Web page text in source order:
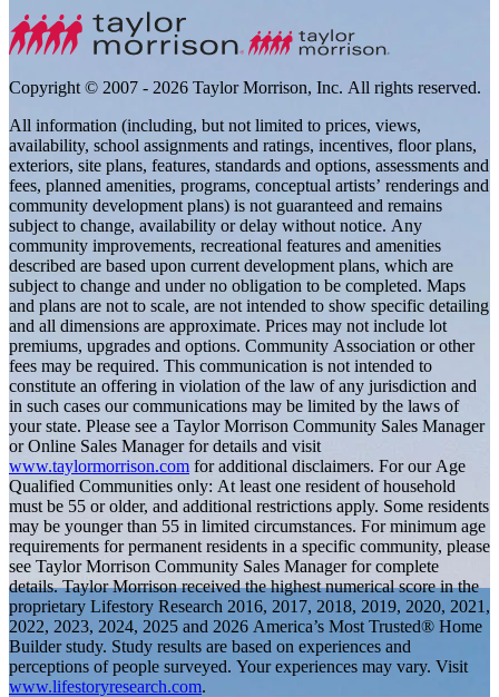
Copyright © 2007 - 2026 Taylor Morrison, Inc. All rights reserved.
All information (including, but not limited to prices, views,
availability, school assignments and ratings, incentives, floor plans,
exteriors, site plans, features, standards and options, assessments and
fees, planned amenities, programs, conceptual artists’ renderings and
community development plans) is not guaranteed and remains
subject to change, availability or delay without notice. Any
community improvements, recreational features and amenities
described are based upon current development plans, which are
subject to change and under no obligation to be completed. Maps
and plans are not to scale, are not intended to show specific detailing
and all dimensions are approximate. Prices may not include lot
premiums, upgrades and options. Community Association or other
fees may be required. This communication is not intended to
constitute an offering in violation of the law of any jurisdiction and
in such cases our communications may be limited by the laws of
your state. Please see a Taylor Morrison Community Sales Manager
or Online Sales Manager for details and visit
www.taylormorrison.com for additional disclaimers. For our Age
Qualified Communities only: At least one resident of household
must be 55 or older, and additional restrictions apply. Some residents
may be younger than 55 in limited circumstances. For minimum age
requirements for permanent residents in a specific community, please
see Taylor Morrison Community Sales Manager for complete
details. Taylor Morrison received the highest numerical score in the
proprietary Lifestory Research 2016, 2017, 2018, 2019, 2020, 2021,
2022, 2023, 2024, 2025 and 2026 America’s Most Trusted® Home
Builder study. Study results are based on experiences and
perceptions of people surveyed. Your experiences may vary. Visit
www.lifestoryresearch.com.